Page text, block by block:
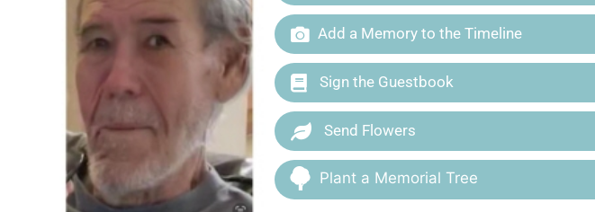
Add a Memory to the Timeline
Sign the Guestbook
Send Flowers
Plant a Memorial Tree